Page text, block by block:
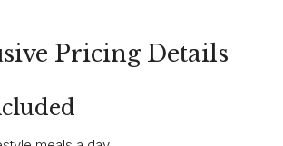
Pricing Details